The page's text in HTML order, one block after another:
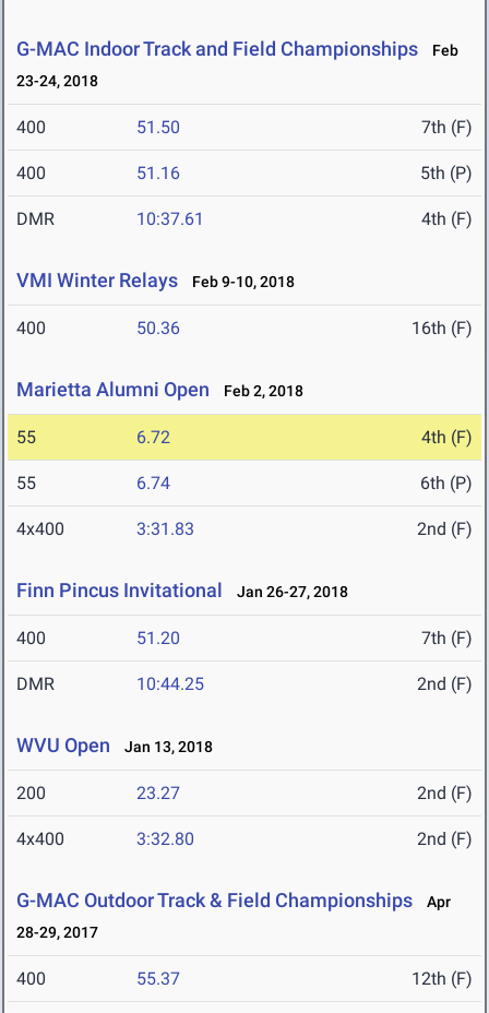
G-MAC Indoor Track and Field Championships
Feb
23-24, 2018
400 51.50 7th (F)
400 51.16 5th (P)
DMR 10:37.61 4th (F)
VMI Winter Relays Feb 9-10, 2018
400 50.36 16th (F)
Marietta Alumni Open Feb 2, 2018
55 6.72 4th (F)
55 6.74 6th (P)
4x400 3:31.83 2nd (F)
Finn Pincus Invitational Jan 26-27, 2018
400 51.20 7th (F)
DMR 10:44.25 2nd (F)
WVU Open Jan 13, 2018
200 23.27 2nd (F)
4x400 3:32.80 2nd (F)
G-MAC Outdoor Track & Field Championships
Apr
28-29, 2017
400 55.37 12th (F)